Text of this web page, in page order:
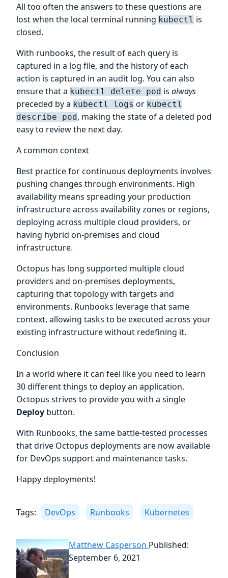
All too often the answers to these questions are
lost when the local terminal running kubectl is
closed.
With runbooks, the result of each query is
captured in a log file, and the history of each
action is captured in an audit log. You can also
ensure that a kubectl delete pod is always
preceded by a kubectl logs or kubectl
describe pod, making the state of a deleted pod
easy to review the next day.
A common context
Best practice for continuous deployments involves
pushing changes through environments. High
availability means spreading your production
infrastructure across availability zones or regions,
deploying across multiple cloud providers, or
having hybrid on-premises and cloud
infrastructure.
Octopus has long supported multiple cloud
providers and on-premises deployments,
capturing that topology with targets and
environments. Runbooks leverage that same
context, allowing tasks to be executed across your
existing infrastructure without redefining it.
Conclusion
In a world where it can feel like you need to learn
30 different things to deploy an application,
Octopus strives to provide you with a single
Deploy button.
With Runbooks, the same battle-tested processes
that drive Octopus deployments are now available
for DevOps support and maintenance tasks.
Happy deployments!
Tags: DevOps Runbooks Kubernetes
Matthew Casperson Published:
September 6, 2021